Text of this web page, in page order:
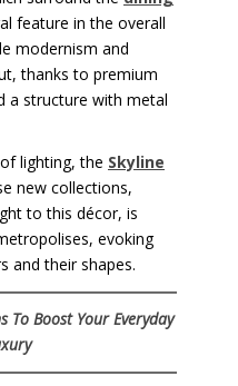
feature in the overall
modernism and
thanks to premium
a structure with metal
lighting, the Skyline
new collections,
to this décor, is
evoking
and their shapes.
To Boost Your Everyday